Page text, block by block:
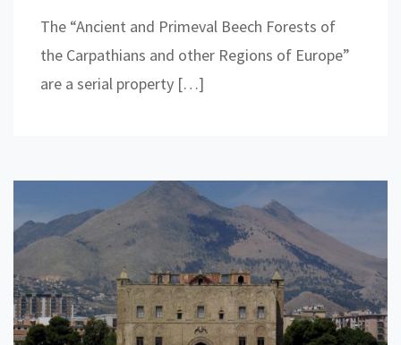
The “Ancient and Primeval Beech Forests of
the Carpathians and other Regions of Europe”
are a serial property […]